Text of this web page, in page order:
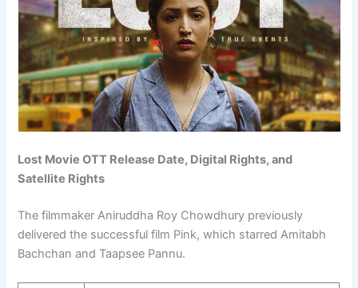
Lost Movie OTT Release Date, Digital Rights, and
Satellite Rights
The filmmaker Aniruddha Roy Chowdhury previously
delivered the successful film Pink, which starred Amitabh
Bachchan and Taapsee Pannu.